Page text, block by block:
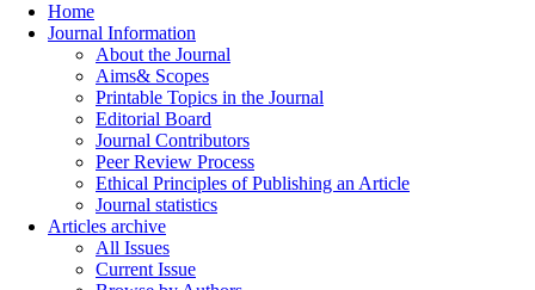
Home
Journal Information
About the Journal
Aims& Scopes
Printable Topics in the Journal
Editorial Board
Journal Contributors
Peer Review Process
Ethical Principles of Publishing an Article
Journal statistics
Articles archive
All Issues
Current Issue